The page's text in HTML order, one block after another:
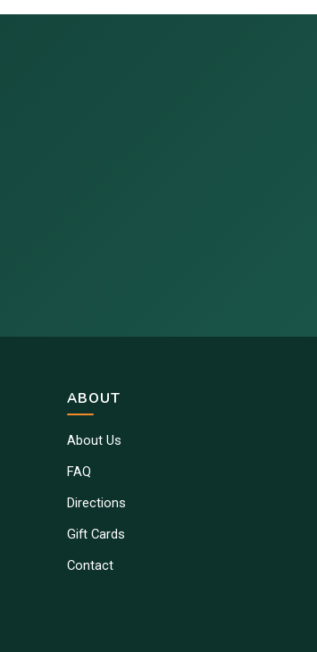
ABOUT
About Us
FAQ
Directions
Gift Cards
Contact